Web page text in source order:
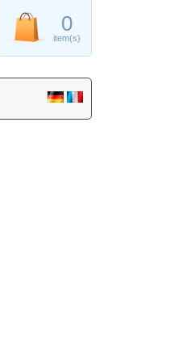
0
item(s)